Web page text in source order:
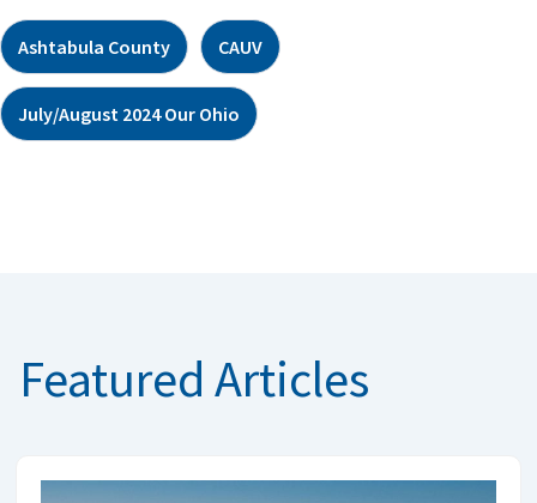
Ashtabula County CAUV
July/August 2024 Our Ohio
Featured Articles